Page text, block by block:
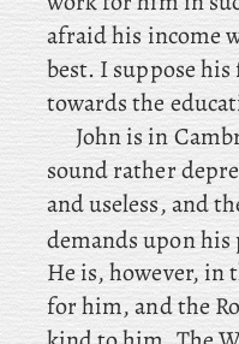
afraid his income
best. I suppose
towards the
Johnis in
sound rather
and useless, and
demands upon
He is, however, in
for him, and the